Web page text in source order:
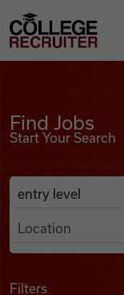
Find Jobs
College Recruiter
Find Jobs
Start Your Search
Search Job
Anywhere
Filters